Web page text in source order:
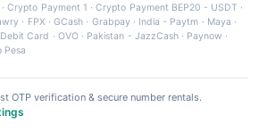
·Crypto Payment 1 ·Crypto Payment BEP20 - USDT ·
· FPX ·GCash · Grabpay· India - Paytm · Maya ·
Card · OVO· Pakistan - JazzCash· Paynow ·
Pesa
OTP verification & secure number rentals.